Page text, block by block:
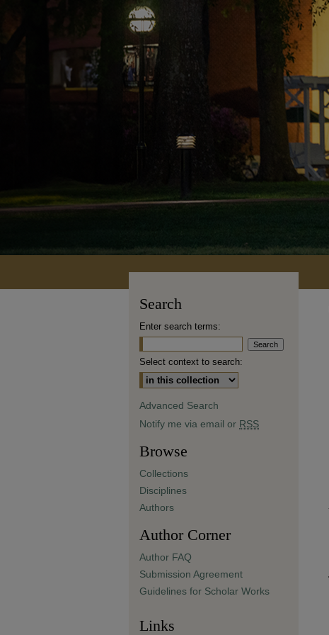
Search
Enter search terms:
Select context to search:
Advanced Search
Notify me via email or RSS
Browse
Collections
Disciplines
Authors
Author Corner
Author FAQ
Submission Agreement
Guidelines for Scholar Works
Links